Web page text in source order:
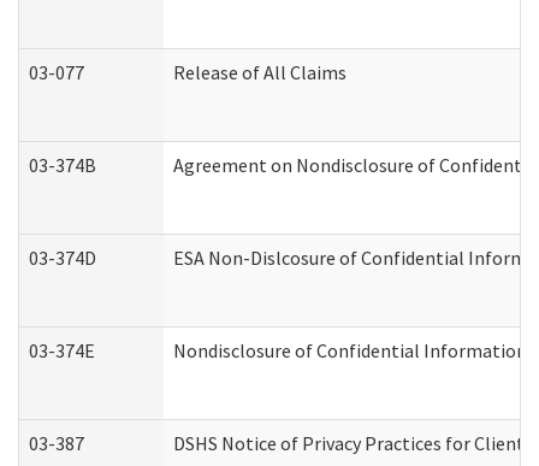
03-077 Release of All Claims
03-374B Agreement on Nondisclosure of
03-374D ESA Non-Dislcosure of Confidential
03-374E Nondisclosure of Confidential Information
03-387 DSHS Notice of Privacy Practices for Client